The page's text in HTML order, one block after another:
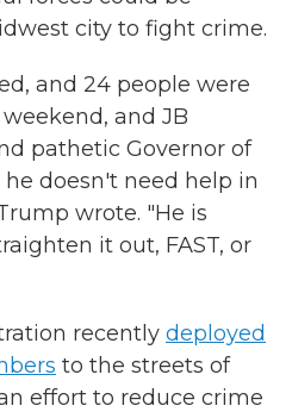
city to fight crime.
and 24 people were
and JB
pathetic Governor of
doesn't need help in
wrote. "He is
it out, FAST, or
recently deployed
to the streets of
effort to reduce crime